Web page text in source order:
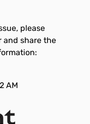
please
share the
AM